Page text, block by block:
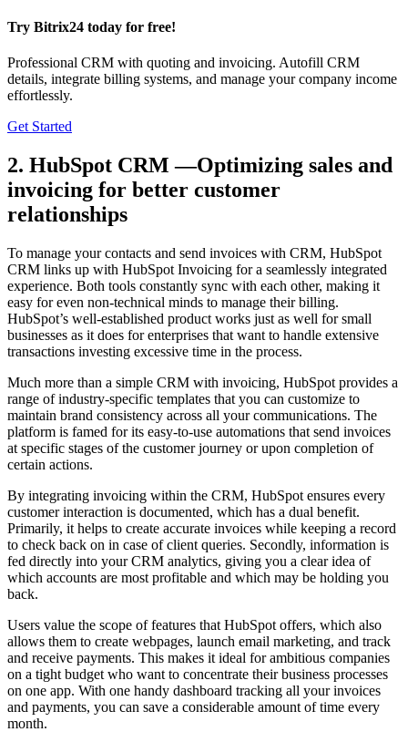
Try Bitrix24 today for free!
Professional CRM with quoting and invoicing. Autofill CRM
details, integrate billing systems, and manage your company income
effortlessly.
Get Started
2. HubSpot CRM —Optimizing sales and
invoicing for better customer
relationships
To manage your contacts and send invoices with CRM, HubSpot
CRM links up with HubSpot Invoicing for a seamlessly integrated
experience. Both tools constantly sync with each other, making it
easy for even non-technical minds to manage their billing.
HubSpot’s well-established product works just as well for small
businesses as it does for enterprises that want to handle extensive
transactions investing excessive time in the process.
Much more than a simple CRM with invoicing, HubSpot provides a
range of industry-specific templates that you can customize to
maintain brand consistency across all your communications. The
platform is famed for its easy-to-use automations that send invoices
at specific stages of the customer journey or upon completion of
certain actions.
By integrating invoicing within the CRM, HubSpot ensures every
customer interaction is documented, which has a dual benefit.
Primarily, it helps to create accurate invoices while keeping a record
to check back on in case of client queries. Secondly, information is
fed directly into your CRM analytics, giving you a clear idea of
which accounts are most profitable and which may be holding you
back.
Users value the scope of features that HubSpot offers, which also
allows them to create webpages, launch email marketing, and track
and receive payments. This makes it ideal for ambitious companies
on a tight budget who want to concentrate their business processes
on one app. With one handy dashboard tracking all your invoices
and payments, you can save a considerable amount of time every
month.